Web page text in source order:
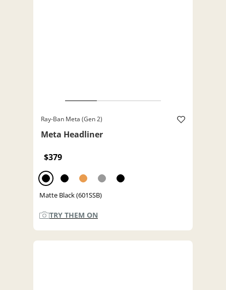
Ray-Ban Meta (Gen 2)
Meta Headliner
$379
Matte Black (601SSB)
TRY THEM ON